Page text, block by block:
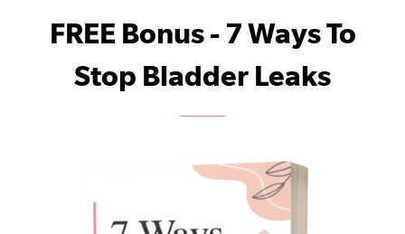
FREE Bonus - 7 Ways To
Stop Bladder Leaks